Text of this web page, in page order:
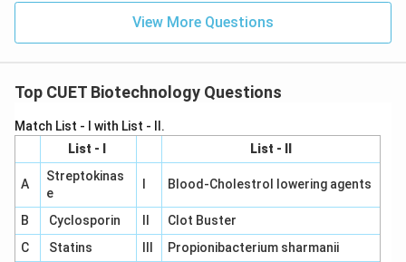
View More Questions
Top CUET Biotechnology Questions
Match List - I with List - II.
List - I
List - II
A
Streptokinas
e
Blood-Cholestrol lowering agents
B Cyclosporin
Clot Buster
C
Statins
Propionibacterium sharmanii